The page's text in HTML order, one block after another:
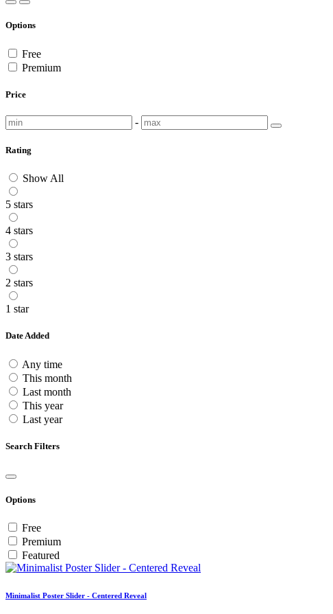
Options
Free
Premium
Price
-
Rating
Show All
5 stars
4 stars
3 stars
2 stars
1 star
Date Added
Any time
This month
Last month
This year
Last year
Search Filters
Options
Free
Premium
Featured
Minimalist Poster Slider - Centered Reveal